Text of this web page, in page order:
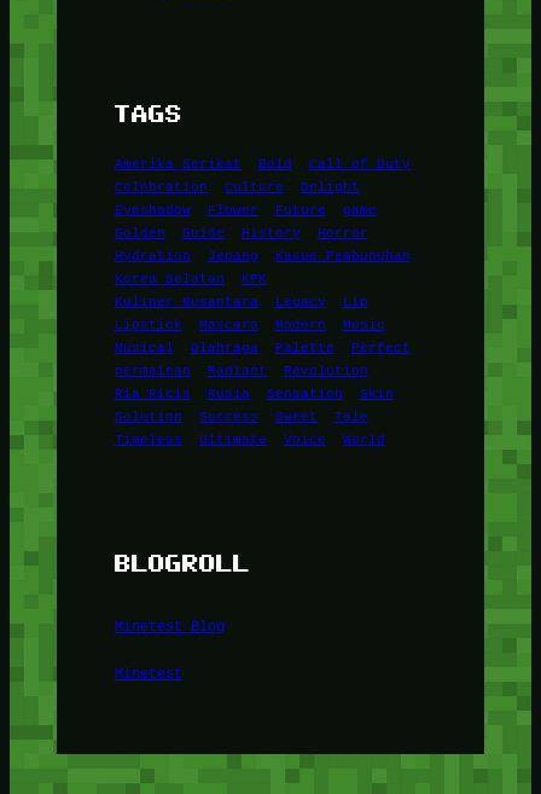
TAGS
Amerika Serikat Bold
Call of Duty
Celebration
Culture
Delight
Eyeshadow
Flower Future
game
Golden
Guide History
Horror
Hydration
Jepang
Kasus Pembunuhan
Korea Selatan
KPK
Kuliner Nusantara
Legacy
Lip
Lipstick
Mascara Modern
Music
Musical
Olahraga Palette
Perfect
permainan
Radiant
Revolution
Ria Ricis
Rusia Sensation
Skin
Solution
Success Sweet
Tale
Timeless
Ultimate Voice World
BLOGROLL
Minetest Blog
Minetest